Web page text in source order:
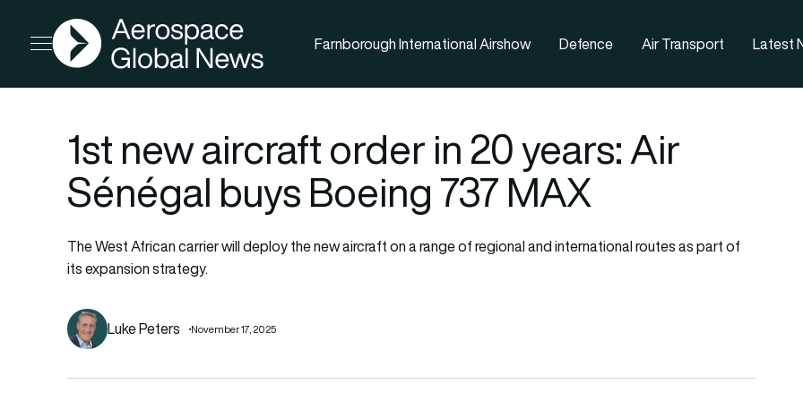
Open menu
AGN
Farnborough International Airshow Defence Air Transport Latest
1st new aircraft order in 20 years: Air
Sénégal buys Boeing 737 MAX
The West African carrier will deploy the new aircraft on a range of regional and international routes as part of
its expansion strategy.
Luke Peters November 17, 2025